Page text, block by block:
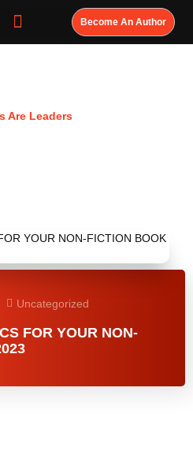
Become An Author
Are Leaders
Uncategorized
FOR YOUR NON-